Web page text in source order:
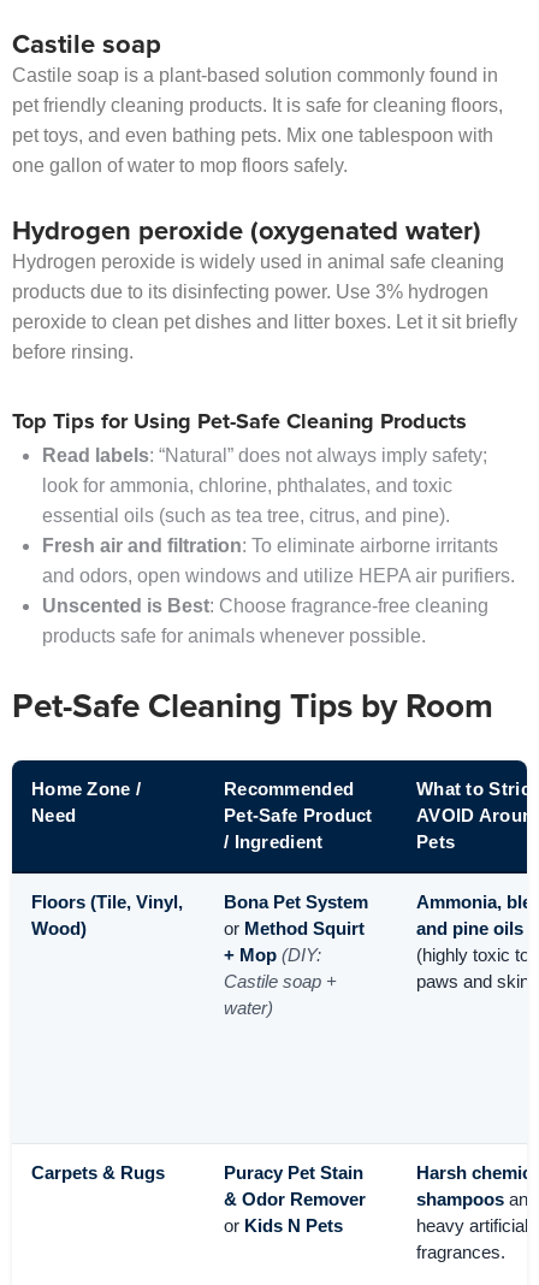
Castile soap
Castile soap is a plant-based solution commonly found in
pet friendly cleaning products. It is safe for cleaning floors,
pet toys, and even bathing pets. Mix one tablespoon with
one gallon of water to mop floors safely.
Hydrogen peroxide (oxygenated water)
Hydrogen peroxide is widely used in animal safe cleaning
products due to its disinfecting power. Use 3% hydrogen
peroxide to clean pet dishes and litter boxes. Let it sit briefly
before rinsing.
Top Tips for Using Pet-Safe Cleaning Products
Read labels: “Natural” does not always imply safety;
look for ammonia, chlorine, phthalates, and toxic
essential oils (such as tea tree, citrus, and pine).
Fresh air and filtration: To eliminate airborne irritants
and odors, open windows and utilize HEPA air purifiers.
Unscented is Best: Choose fragrance-free cleaning
products safe for animals whenever possible.
Pet-Safe Cleaning Tips by Room
Home Zone /
Need
Recommended
Pet-Safe Product
/ Ingredient
What to
AVOID
Pets
Floors (Tile, Vinyl,
Wood)
Bona Pet System
or Method Squirt
+ Mop (DIY:
Castile soap +
water)
Ammonia,
and pine oils
(highly toxic to
paws and skin).
Carpets & Rugs
Puracy Pet Stain
& Odor Remover
or Kids N Pets
Harsh
shampoos and
heavy artificial
fragrances.